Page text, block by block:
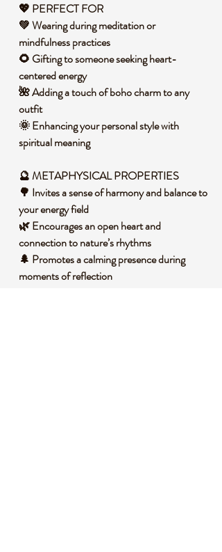
💖 PERFECT FOR
💚 Wearing during meditation or
mindfulness practices
🌻 Gifting to someone seeking heart-
centered energy
🌺 Adding a touch of boho charm to any
outfit
🌞 Enhancing your personal style with
spiritual meaning
🔮 METAPHYSICAL PROPERTIES
🌳 Invites a sense of harmony and balance to
your energy field
🌿 Encourages an open heart and
connection to nature’s rhythms
🌲 Promotes a calming presence during
moments of reflection